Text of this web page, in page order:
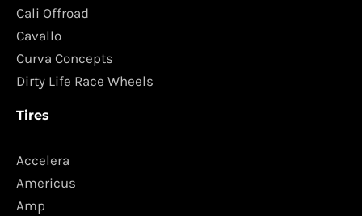
Cali Offroad
Cavallo
Curva Concepts
Dirty Life Race Wheels
Tires
Accelera
Americus
Amp